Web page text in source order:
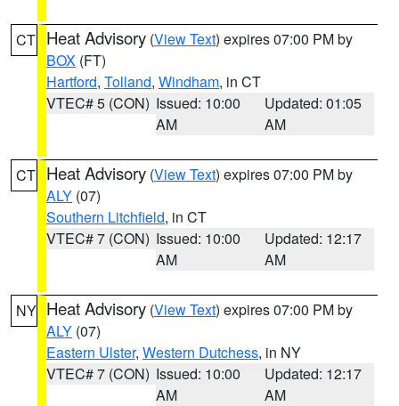
CT Heat Advisory (View Text) expires 07:00 PM by
BOX (FT)
Hartford, Tolland, Windham, in CT
VTEC# 5 (CON) Issued: 10:00
AM
Updated: 01:05
AM
CT Heat Advisory (View Text) expires 07:00 PM by
ALY (07)
Southern Litchfield, in CT
VTEC# 7 (CON) Issued: 10:00
AM
Updated: 12:17
AM
NY Heat Advisory (View Text) expires 07:00 PM by
ALY (07)
Eastern Ulster, Western Dutchess, in NY
VTEC# 7 (CON) Issued: 10:00
AM
Updated: 12:17
AM